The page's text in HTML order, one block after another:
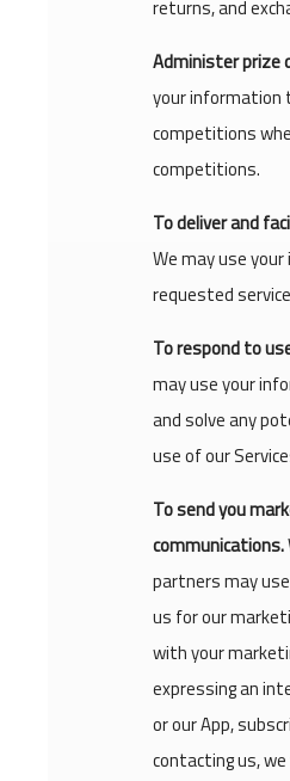
returns, and
Administer prize
your information
competitions
competitions.
To deliver and
We may use
requested
To respond to
may use your
and solve any
use of our
To send you
communications.
partners may
us for our
with your
expressing an
or our App,
contacting us,